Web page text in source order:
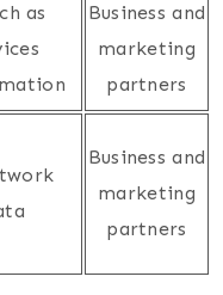
as
Business and
marketing
partners
Business and
marketing
partners